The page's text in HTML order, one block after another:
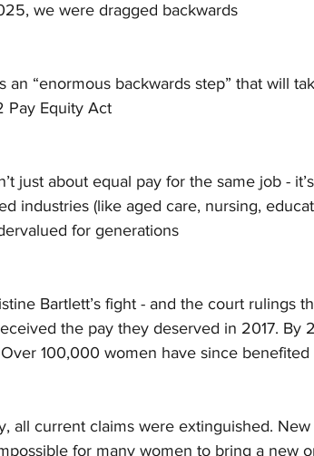
we were dragged backwards
“enormous backwards step” that will
Pay Equity Act
just about equal pay for the same job -
industries (like aged care, nursing,
for generations
Bartlett’s fight - and the court rulings
the pay they deserved in 2017. By
100,000 women have since benefited
all current claims were extinguished.
for many women to bring a new